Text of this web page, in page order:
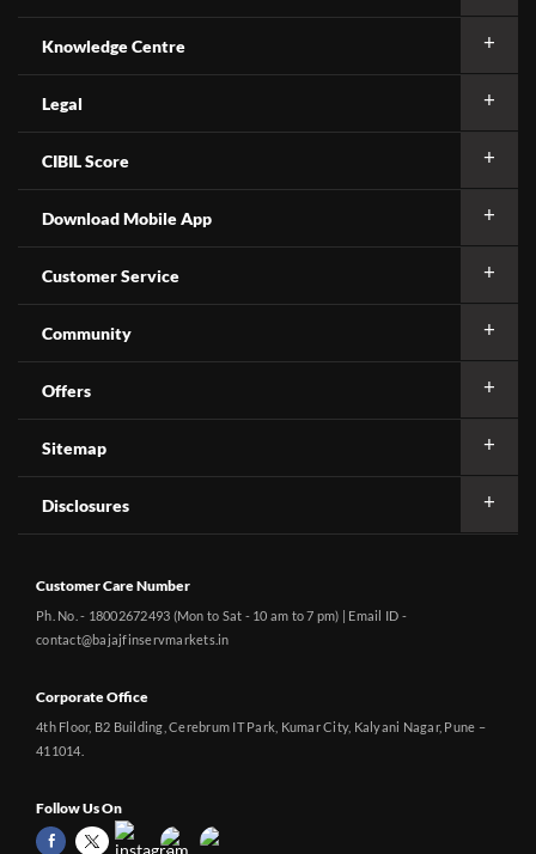
Knowledge Centre
Legal
CIBIL Score
Download Mobile App
Customer Service
Community
Offers
Sitemap
Disclosures
Customer Care Number
Ph. No. - 18002672493 (Mon to Sat - 10 am to 7 pm) | Email ID -
contact@bajajfinservmarkets.in
Corporate Office
4th Floor, B2 Building, Cerebrum IT Park, Kumar City, Kalyani Nagar, Pune –
411014.
Follow Us On